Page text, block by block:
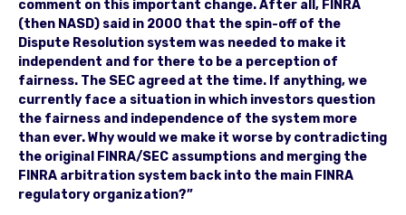
comment on this important change. After all, FINRA
(then NASD) said in 2000 that the spin-off of the
Dispute Resolution system was needed to make it
independent and for there to be a perception of
fairness. The SEC agreed at the time. If anything, we
currently face a situation in which investors question
the fairness and independence of the system more
than ever. Why would we make it worse by contradicting
the original FINRA/SEC assumptions and merging the
FINRA arbitration system back into the main FINRA
regulatory organization?”